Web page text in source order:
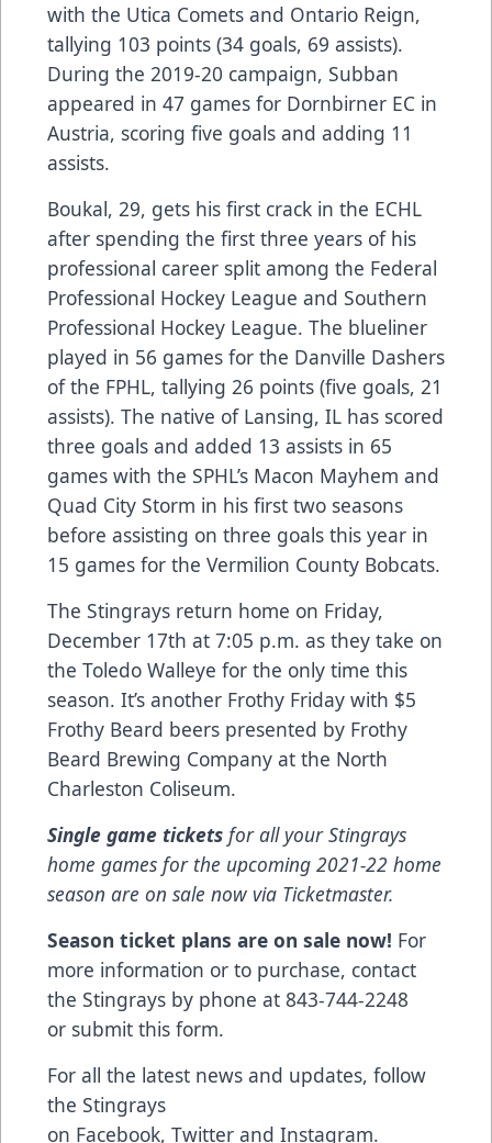
with the Utica Comets and Ontario Reign,
tallying 103 points (34 goals, 69 assists).
During the 2019-20 campaign, Subban
appeared in 47 games for Dornbirner EC in
Austria, scoring five goals and adding 11
assists.
Boukal, 29, gets his first crack in the ECHL
after spending the first three years of his
professional career split among the Federal
Professional Hockey League and Southern
Professional Hockey League. The blueliner
played in 56 games for the Danville Dashers
of the FPHL, tallying 26 points (five goals, 21
assists). The native of Lansing, IL has scored
three goals and added 13 assists in 65
games with the SPHL’s Macon Mayhem and
Quad City Storm in his first two seasons
before assisting on three goals this year in
15 games for the Vermilion County Bobcats.
The Stingrays return home on Friday,
December 17th at 7:05 p.m. as they take on
the Toledo Walleye for the only time this
season. It’s another Frothy Friday with $5
Frothy Beard beers presented by Frothy
Beard Brewing Company at the North
Charleston Coliseum.
Single game tickets for all your Stingrays
home games for the upcoming 2021-22 home
season are on sale now via Ticketmaster.
Season ticket plans are on sale now! For
more information or to purchase, contact
the Stingrays by phone at 843-744-2248
or submit this form.
For all the latest news and updates, follow
the Stingrays
on Facebook, Twitter and Instagram.